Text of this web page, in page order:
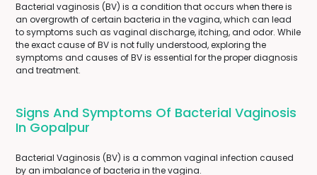
Bacterial vaginosis (BV) is a condition that occurs when there is
an overgrowth of certain bacteria in the vagina, which can lead
to symptoms such as vaginal discharge, itching, and odor. While
the exact cause of BV is not fully understood, exploring the
symptoms and causes of BV is essential for the proper diagnosis
and treatment.
Signs And Symptoms Of Bacterial Vaginosis
In Gopalpur
Bacterial Vaginosis (BV) is a common vaginal infection caused
by an imbalance of bacteria in the vagina.